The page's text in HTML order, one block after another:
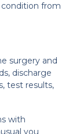
from
surgery and
discharge
test results,
with
you